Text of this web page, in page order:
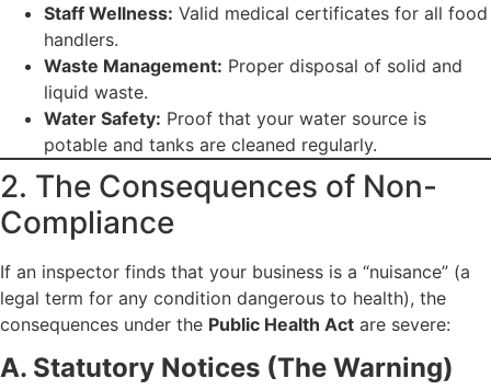
Staff Wellness: Valid medical certificates for all food
handlers.
Waste Management: Proper disposal of solid and
liquid waste.
Water Safety: Proof that your water source is
potable and tanks are cleaned regularly.
2. The Consequences of Non-
Compliance
If an inspector finds that your business is a “nuisance” (a
legal term for any condition dangerous to health), the
consequences under the Public Health Act are severe:
A. Statutory Notices (The Warning)